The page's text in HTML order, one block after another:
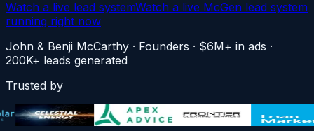
Watch a live lead systemWatch a live McGen lead system
running right now
John & Benji McCarthy · Founders · $6M+ in ads ·
200K+ leads generated
Trusted by